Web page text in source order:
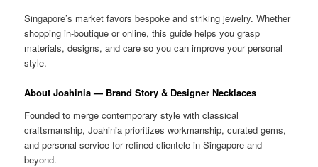
Singapore’s market favors bespoke and striking jewelry. Whether
shopping in-boutique or online, this guide helps you grasp
materials, designs, and care so you can improve your personal
style.
About Joahinia — Brand Story & Designer Necklaces
Founded to merge contemporary style with classical
craftsmanship, Joahinia prioritizes workmanship, curated gems,
and personal service for refined clientele in Singapore and
beyond.